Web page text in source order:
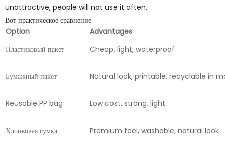
unattractive, people will not use it often.
Вот практическое сравнение:
Option
Advantages
Пластиковый пакет
Cheap, light, waterproof
Бумажный пакет Natural look, printable, recyclable in
Reusable PP bag Low cost, strong, light
Хлопковая сумка Premium feel, washable, natural look